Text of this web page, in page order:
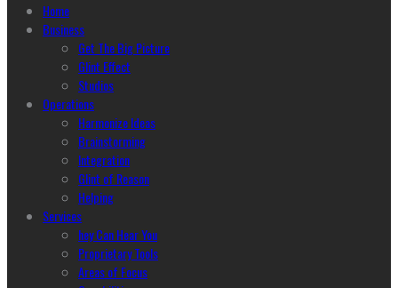
Home
Business
Get The Big Picture
Glint Effect
Studios
Operations
Harmonize Ideas
Brainstorming
Integration
Glint of Reason
Helping
Services
hey Can Hear You
Proprietary Tools
Areas of Focus